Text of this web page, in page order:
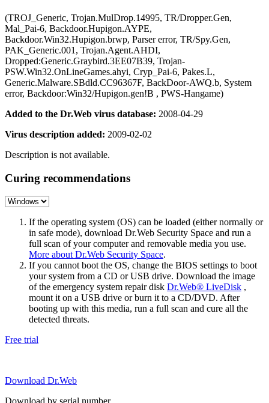
(TROJ_Generic, Trojan.MulDrop.14995, TR/Dropper.Gen,
Mal_Pai-6, Backdoor.Hupigon.AYPE,
Backdoor.Win32.Hupigon.brwp, Parser error, TR/Spy.Gen,
PAK_Generic.001, Trojan.Agent.AHDI,
Dropped:Generic.Graybird.3EE07B39, Trojan-
PSW.Win32.OnLineGames.ahyi, Cryp_Pai-6, Pakes.L,
Generic.Malware.SBdld.CC96367F, BackDoor-AWQ.b, System
error, Backdoor:Win32/Hupigon.gen!B , PWS-Hangame)
Added to the Dr.Web virus database: 2008-04-29
Virus description added: 2009-02-02
Description is not available.
Curing recommendations
If the operating system (OS) can be loaded (either normally or
in safe mode), download Dr.Web Security Space and run a
full scan of your computer and removable media you use.
More about Dr.Web Security Space.
If you cannot boot the OS, change the BIOS settings to boot
your system from a CD or USB drive. Download the image
of the emergency system repair disk Dr.Web® LiveDisk ,
mount it on a USB drive or burn it to a CD/DVD. After
booting up with this media, run a full scan and cure all the
detected threats.
Free trial
Download Dr.Web